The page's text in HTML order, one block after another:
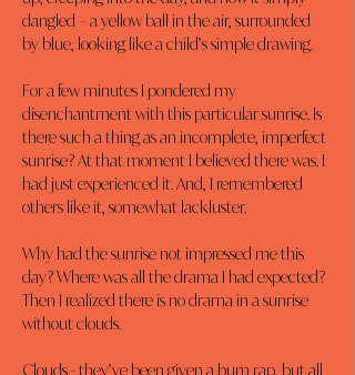
dangled – a yellow ball in the air, surrounded
by blue, looking like a child’s simple drawing.
For a few minutes I pondered my
disenchantment with this particular sunrise. Is
there such a thing as an incomplete, imperfect
sunrise? At that moment I believed there was. I
had just experienced it. And, I remembered
others like it, somewhat lackluster.
Why had the sunrise not impressed me this
day? Where was all the drama I had expected?
Then I realized there is no drama in a sunrise
without clouds.
Clouds - they’ve been given a bum rap, but all